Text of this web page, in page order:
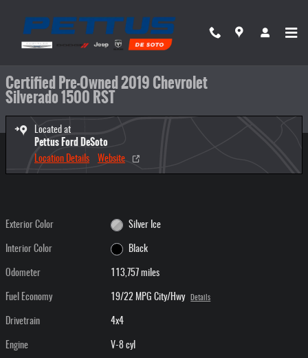
Certified 2019 Chevrolet Silverado 1500 RST Truck Crew Cab Photo 1 of 33
1 of 33 Photos
Certified Pre-Owned 2019 Chevrolet
Silverado 1500 RST
Located at
Pettus Ford DeSoto
Location Details Website
Exterior Color Silver Ice
Interior Color Black
Odometer 113,757 miles
Fuel Economy 19/22 MPG City/Hwy Details
Drivetrain 4x4
Engine V-8 cyl